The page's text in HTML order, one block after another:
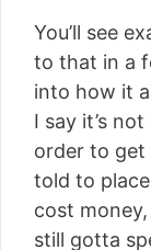
You’ll see
to that in a
into how it
I say it’s
order to get
told to
cost
still gotta